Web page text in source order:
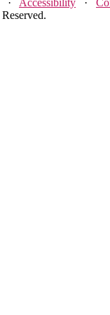
· Accessibility ·